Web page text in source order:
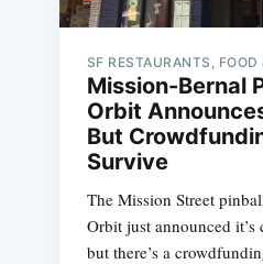
SF RESTAURANTS, FOOD
Mission-Bernal
Orbit
But
Survive
The Mission Street
Orbit just announced
but there’s a